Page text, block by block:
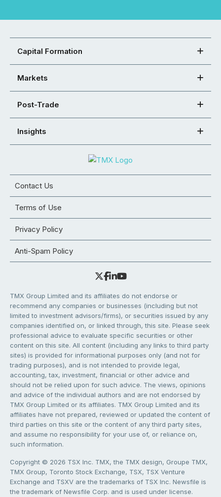
Capital Formation
Markets
Post-Trade
Insights
Contact Us
Terms of Use
Privacy Policy
Anti-Spam Policy
TMX Group Limited and its affiliates do not endorse or
recommend any companies or businesses (including but not
limited to investment advisors/firms), or securities issued by any
companies identified on, or linked through, this site. Please seek
professional advice to evaluate specific securities or other
content on this site. All content (including any links to third party
sites) is provided for informational purposes only (and not for
trading purposes), and is not intended to provide legal,
accounting, tax, investment, financial or other advice and
should not be relied upon for such advice. The views, opinions
and advice of the individual authors and are not endorsed by
TMX Group Limited or its affiliates. TMX Group Limited and its
affiliates have not prepared, reviewed or updated the content of
third parties on this site or the content of any third party sites,
and assume no responsibility for your use of, or reliance on,
such information.
Copyright © 2026 TSX Inc. TMX, the TMX design, Groupe TMX,
TMX Group, Toronto Stock Exchange, TSX, TSX Venture
Exchange and TSXV are the trademarks of TSX Inc. Newsfile is
the trademark of Newsfile Corp. and is used under license.